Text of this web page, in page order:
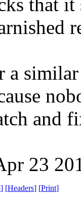
a
and
23
] [Headers] [Print]